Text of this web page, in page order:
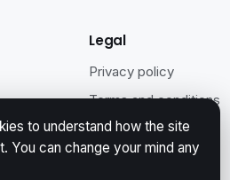
Legal
Privacy policy
Terms and conditions
Accessibility
Security
to understand how the site
You can change your mind any